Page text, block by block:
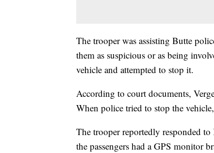
The trooper was assisting Butte
them as suspicious or as being
vehicle and attempted to stop it.
According to court documents,
When police tried to stop the
The trooper reportedly responded
the passengers had a GPS monitor